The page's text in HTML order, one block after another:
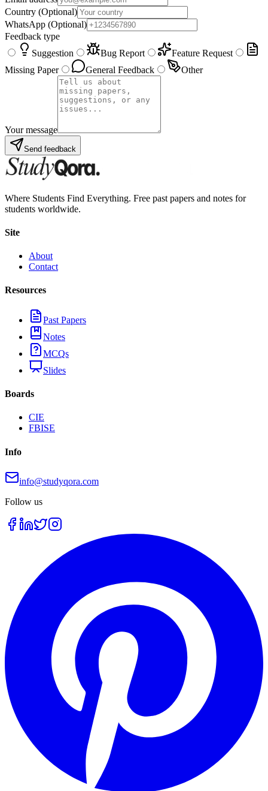
Country (Optional)
WhatsApp (Optional)
Feedback type
Suggestion
Bug Report
Feature Request
Missing Paper
General Feedback Other
Your message
Send feedback
Where Students Find Everything. Free past papers and notes for
students worldwide.
Site
About
Contact
Resources
Past Papers
Notes
MCQs
Slides
Boards
CIE
FBISE
Info
info@studyqora.com
Follow us